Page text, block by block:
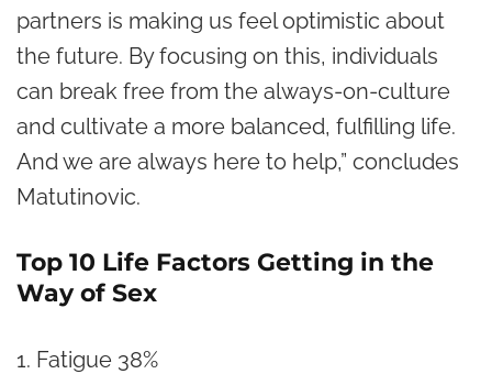
partners is making us feel optimistic about
the future. By focusing on this, individuals
can break free from the always-on-culture
and cultivate a more balanced, fulfilling life.
And we are always here to help,” concludes
Matutinovic.
Top 10 Life Factors Getting in the
Way of Sex
Fatigue 38%